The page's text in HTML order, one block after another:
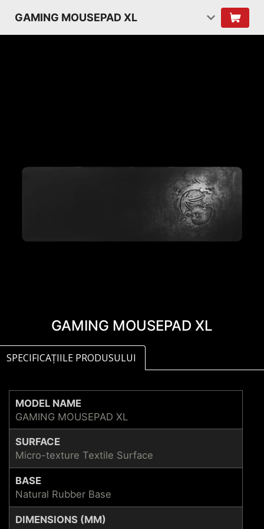
GAMING MOUSEPAD XL
GAMING MOUSEPAD XL
SPECIFICAȚIILE PRODUSULUI
MODEL NAME
GAMING MOUSEPAD XL
SURFACE
Micro-texture Textile Surface
BASE
Natural Rubber Base
DIMENSIONS (MM)